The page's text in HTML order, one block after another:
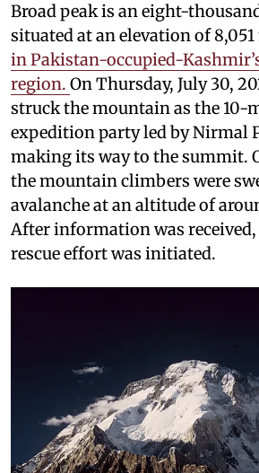
Broad peak is an eight-
situated at an elevation of
in Pakistan-occupied-
region. On Thursday, July 30,
struck the mountain as the 10-
expedition party led by Nirmal
making its way to the summit.
the mountain climbers were
avalanche at an altitude of
After information was
rescue effort was initiated.